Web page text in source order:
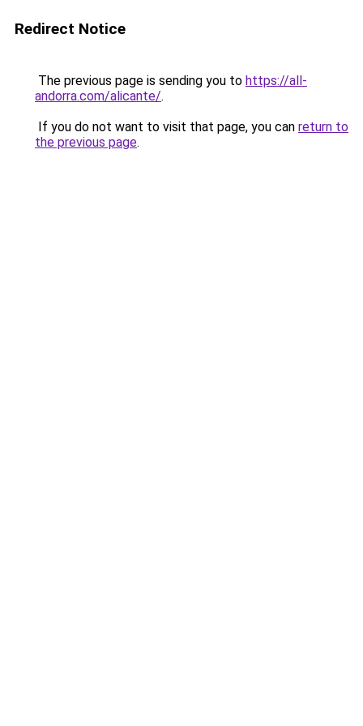
Redirect Notice
The previous page is sending you to https://all-
andorra.com/alicante/.
If you do not want to visit that page, you can return to
the previous page.